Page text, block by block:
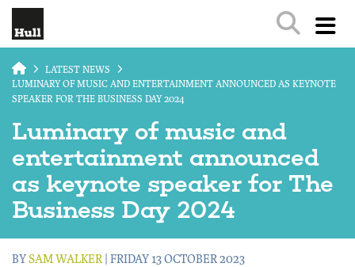
LATEST NEWS
LUMINARY OF MUSIC AND ENTERTAINMENT ANNOUNCED AS KEYNOTE
SPEAKER FOR THE BUSINESS DAY 2024
Luminary of music and
entertainment announced
as keynote speaker for The
Business Day 2024
BYSAM WALKER | FRIDAY 13 OCTOBER 2023